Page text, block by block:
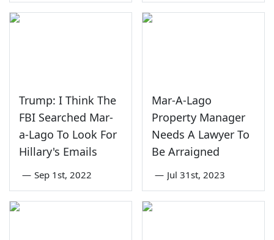
Trump: I Think The
FBI Searched Mar-
a-Lago To Look For
Hillary's Emails
— Sep 1st, 2022
Mar-A-Lago
Property Manager
Needs A Lawyer To
Be Arraigned
— Jul 31st, 2023